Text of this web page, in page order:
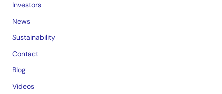
Investors
News
Sustainability
Contact
Blog
Videos